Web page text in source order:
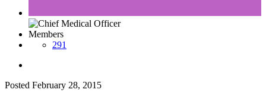
Members
291
Posted February 28, 2015